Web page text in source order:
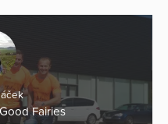
Fairies